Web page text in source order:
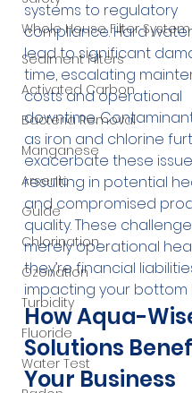
Whole House Filter System
Sediment Filters
Activated Carbon
Bacteria Removal
Manganese
Arsenic
Guide
Chlorination
Ozonation
Turbidity
Fluoride
Water Test
systems to regulatory
compliance. Hard
lead to significant
time, escalating
costs and operational
downtime.
as iron and chlorine
exacerbate these
resulting in potential
and compromised
quality. These
merely operational
they’re financial
impacting your bottom
How Aqua-
Solutions
Your Business